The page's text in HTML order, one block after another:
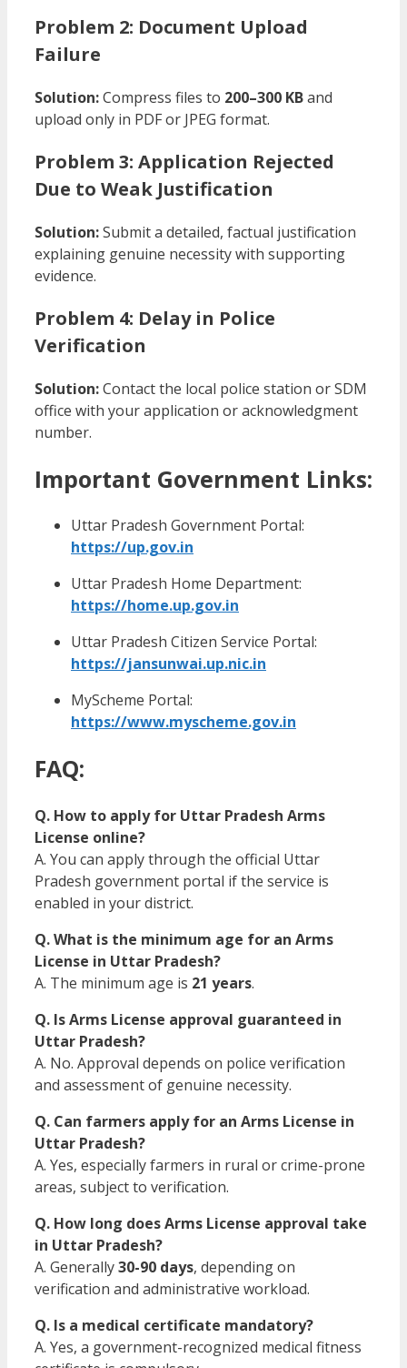
Problem 2: Document Upload
Failure
Solution:Compress files to 200–300 KBand
upload only in PDF or JPEG format.
Problem 3: Application Rejected
Due to Weak Justification
Solution:Submit a detailed, factual justification
explaining genuine necessity with supporting
evidence.
Problem 4: Delay in Police
Verification
Solution:Contact the local police station or SDM
office with your application or acknowledgment
number.
Important Government Links:
Uttar Pradesh Government Portal:
https://up.gov.in
Uttar Pradesh Home Department:
https://home.up.gov.in
Uttar Pradesh Citizen Service Portal:
https://jansunwai.up.nic.in
MyScheme Portal:
https://www.myscheme.gov.in
FAQ:
Q. How to apply for Uttar Pradesh Arms
License online?
A. You can apply through the official Uttar
Pradesh government portal if the service is
enabled in your district.
Q. What is the minimum age for an Arms
License in Uttar Pradesh?
A. The minimum age is 21 years.
Q. Is Arms License approval guaranteed in
Uttar Pradesh?
A. No. Approval depends on police verification
and assessment of genuine necessity.
Q. Can farmers apply for an Arms License in
Uttar Pradesh?
A. Yes, especially farmers in rural or crime-prone
areas, subject to verification.
Q. How long does Arms License approval take
in Uttar Pradesh?
A. Generally30-90 days, depending on
verification and administrative workload.
Q. Is a medical certificate mandatory?
A. Yes, a government-recognized medical fitness